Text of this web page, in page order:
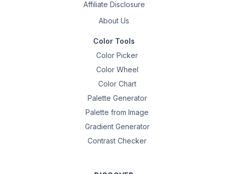
Affiliate Disclosure
About Us
Color Tools
Color Picker
Color Wheel
Color Chart
Palette Generator
Palette from Image
Gradient Generator
Contrast Checker